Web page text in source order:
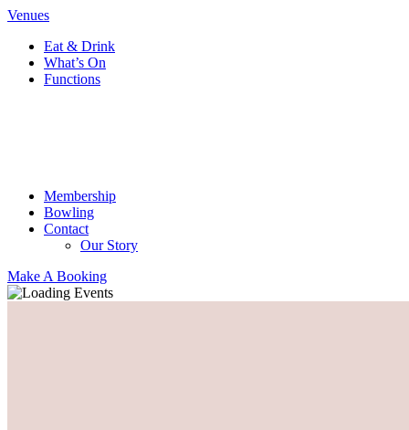
Venues
Eat & Drink
What’s On
Functions
Membership
Bowling
Contact
Our Story
Make A Booking